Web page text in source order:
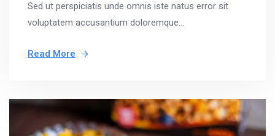
Sed ut perspiciatis unde omnis iste natus error sit
voluptatem accusantium doloremque...
Read More